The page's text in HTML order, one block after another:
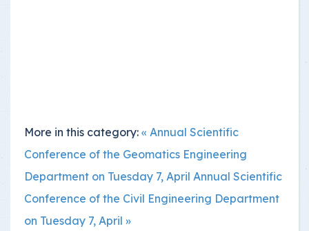
More in this category: « Annual Scientific
Conference of the Geomatics Engineering
Department on Tuesday 7, April Annual Scientific
Conference of the Civil Engineering Department
on Tuesday 7, April »